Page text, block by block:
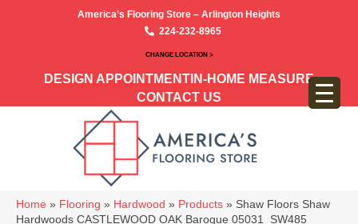
America’s Flooring Store – Arlington Heights
224-232-8965
CHANGE LOCATION >
DESIGN APPOINTMENT IN-HOME MEASURE
CONTACT US
Home » Flooring » Hardwood » Products » Shaw Floors Shaw
Hardwoods CASTLEWOOD OAK Baroque 05031_SW485